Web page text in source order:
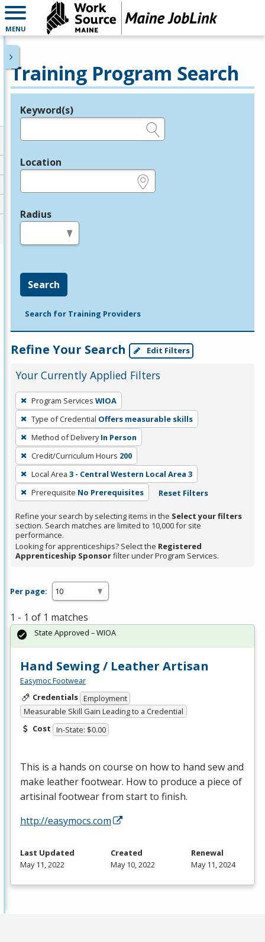
MENU
Training Program Search
Legend
Keyword(s)
Location
Radius
Search
Search for Training Providers
Refine Your Search Edit Filters
Your Currently Applied Filters
To
remove
a
filter,
press
Enter
or
Spacebar.
Program Services WIOA
Type of Credential Offers measurable skills
Method of Delivery In Person
Credit/Curriculum Hours 200
Local Area 3 - Central Western Local Area 3
Prerequisite No Prerequisites Reset Filters
Refine your search by selecting items in the Select your filters
section. Search matches are limited to 10,000 for site
performance.
Looking for apprenticeships? Select the Registered
Apprenticeship Sponsorfilter under Program Services.
Per page:
1 - 1 of 1 matches
Hand Sewing / Leather Artisan
Easymoc Footwear
Credentials Employment
Measurable Skill Gain Leading to a Credential
Cost In-State: $0.00
This is a hands on course on how to hand sew and
make leather footwear. How to produce a piece of
artisinal footwear from start to finish.
http://easymocs.com
State Approved – WIOA
Last Updated
May 11, 2022
Created
May 10, 2022
Renewal
May 11, 2024